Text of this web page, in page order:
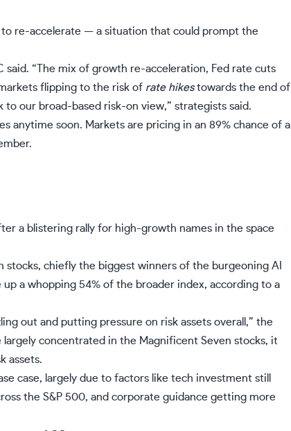
re-accelerate — a situation that could prompt the
said. “The mix of growth re-acceleration, Fed rate cuts
flipping to the risk of rate hikes towards the end of
to our broad-based risk-on view,” strategists said.
anytime soon. Markets are pricing in an 89% chance of a
a blistering rally for high-growth names in the space
stocks, chiefly the biggest winners of the burgeoning AI
a whopping 54% of the broader index, according to a
out and putting pressure on risk assets overall,” the
largely concentrated in the Magnificent Seven stocks, it
assets.
case, largely due to factors like tech investment still
the S&P 500, and corporate guidance getting more